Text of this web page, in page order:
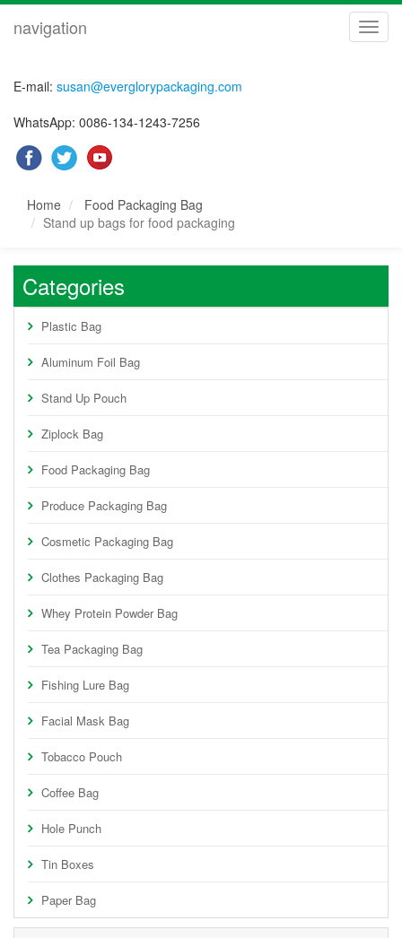
navigation
E-mail: susan@everglorypackaging.com
WhatsApp: 0086-134-1243-7256
Home
Food Packaging Bag
Stand up bags for food packaging
Categories
Plastic Bag
Aluminum Foil Bag
Stand Up Pouch
Ziplock Bag
Food Packaging Bag
Produce Packaging Bag
Cosmetic Packaging Bag
Clothes Packaging Bag
Whey Protein Powder Bag
Tea Packaging Bag
Fishing Lure Bag
Facial Mask Bag
Tobacco Pouch
Coffee Bag
Hole Punch
Tin Boxes
Paper Bag